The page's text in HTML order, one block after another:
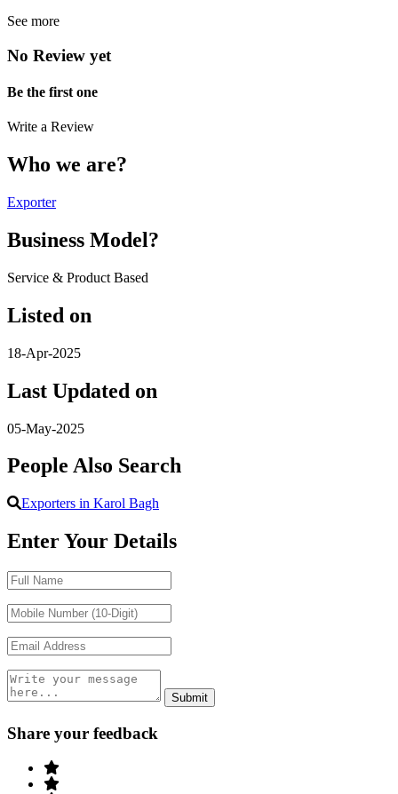
See more
No Review yet
Be the first one
Write a Review
Who we are?
Exporter
Business Model?
Service & Product Based
Listed on
18-Apr-2025
Last Updated on
05-May-2025
People Also Search
Exporters in Karol Bagh
Enter Your Details
Share your feedback